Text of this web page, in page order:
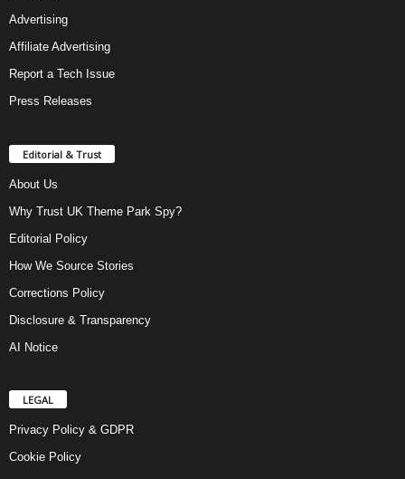
Advertising
Affiliate Advertising
Report a Tech Issue
Press Releases
Editorial & Trust
About Us
Why Trust UK Theme Park Spy?
Editorial Policy
How We Source Stories
Corrections Policy
Disclosure & Transparency
AI Notice
LEGAL
Privacy Policy & GDPR
Cookie Policy